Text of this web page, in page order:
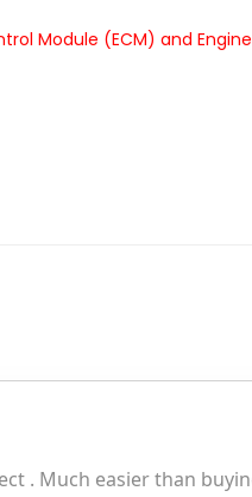
Module (ECM) and Engine